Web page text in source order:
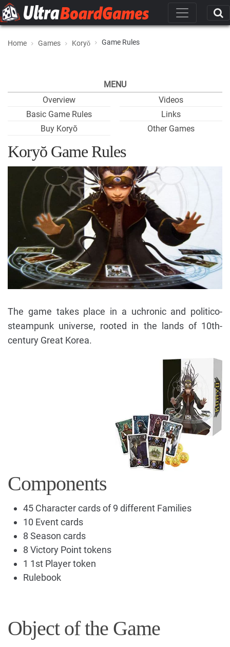
Home Games Koryŏ Game Rules
MENU
Overview
Basic Game Rules
Buy Koryŏ
Videos
Links
Other Games
Koryŏ Game Rules
The game takes place in a uchronic and politico-
steampunk universe, rooted in the lands of 10th-
century Great Korea.
Components
45 Character cards of 9 different Families
10 Event cards
8 Season cards
8 Victory Point tokens
1 1st Player token
Rulebook
Object of the Game